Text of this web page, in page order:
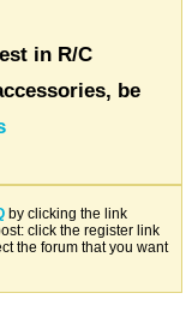
in R/C
be
by clicking the link
click the register link
the forum that you want